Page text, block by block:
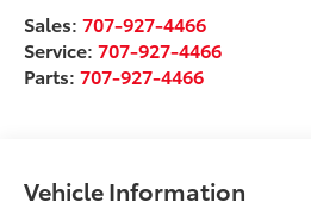
Sales:707-927-4466
Service:707-927-4466
Parts:707-927-4466
Vehicle Information